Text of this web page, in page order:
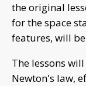
the original
for the space
features, will
The lessons
Newton's law,